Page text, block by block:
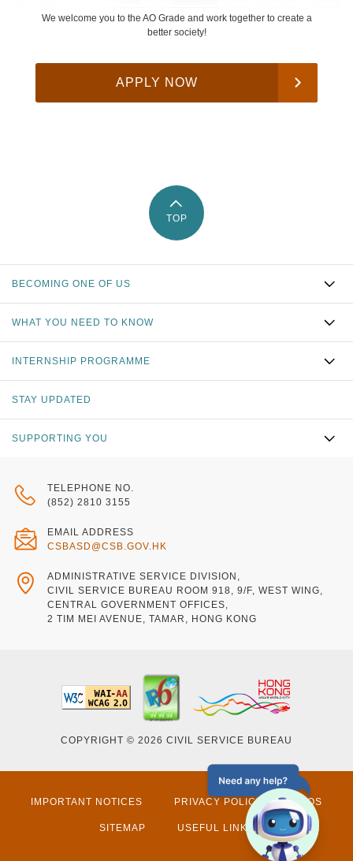
We welcome you to the AO Grade and work together to create a
better society!
APPLY NOW
TOP
BECOMING ONE OF US
WHAT YOU NEED TO KNOW
INTERNSHIP PROGRAMME
STAY UPDATED
SUPPORTING YOU
TELEPHONE NO.
(852) 2810 3155
EMAIL ADDRESS
CSBASD@CSB.GOV.HK
ADMINISTRATIVE SERVICE DIVISION,
CIVIL SERVICE BUREAU ROOM 918, 9/F, WEST WING,
CENTRAL GOVERNMENT OFFICES,
2 TIM MEI AVENUE, TAMAR, HONG KONG
COPYRIGHT © 2026 CIVIL SERVICE BUREAU
IMPORTANT NOTICES PRIVACY POLICY FAQS
SITEMAP USEFUL LINKS